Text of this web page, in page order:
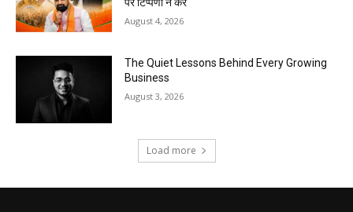
August 4, 2026
The Quiet Lessons Behind Every Growing
Business
August 3, 2026
Load more